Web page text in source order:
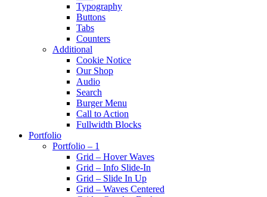
Typography
Buttons
Tabs
Counters
Additional
Cookie Notice
Our Shop
Audio
Search
Burger Menu
Call to Action
Fullwidth Blocks
Portfolio
Portfolio – 1
Grid – Hover Waves
Grid – Info Slide-In
Grid – Slide In Up
Grid – Waves Centered